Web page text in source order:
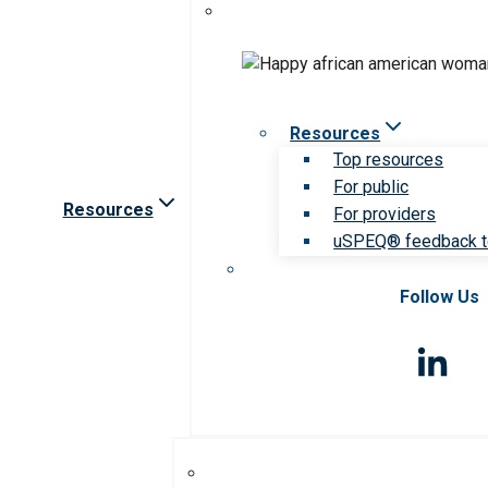
Resources
Resources
Top resources
For public
For providers
uSPEQ® feedback
Follow Us